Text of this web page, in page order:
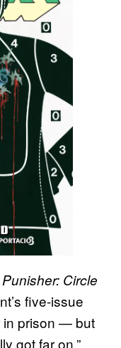
Punisher: Circle
five-issue
in prison — but
got far on.”